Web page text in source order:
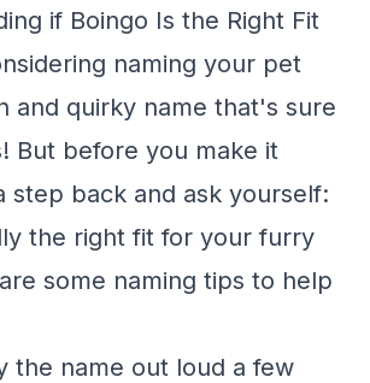
if Boingo Is the Right Fit
naming your pet
and quirky name that's sure
But before you make it
step back and ask yourself:
the right fit for your furry
some naming tips to help
the name out loud a few